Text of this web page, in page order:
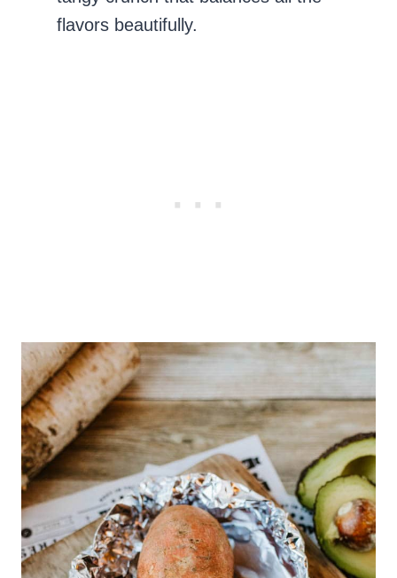
flavors beautifully.